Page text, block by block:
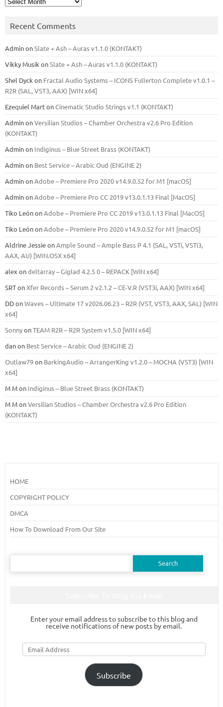
Recent Comments
AdminonSlate + Ash – Auras v1.1.0 (KONTAKT)
Vikky Musik onSlate + Ash – Auras v1.1.0 (KONTAKT)
Shel Dyck on Fractal Audio Systems – ICONS Fullerton Complete v1.0.1 –
R2R (SAL, VST3, AAX) [WIN x64]
Ezequiel MartonCinematic Studio Strings v1.1 (KONTAKT)
AdminonVersilian Studios – Chamber Orchestra v2.6 Pro Edition
(KONTAKT)
Adminon Indiginus – Blue Street Brass (KONTAKT)
Adminon Best Service – Arabic Oud (ENGINE 2)
AdminonAdobe – Premiere Pro 2020 v14.9.0.52 for M1 [macOS]
AdminonAdobe – Premiere Pro CC 2019 v13.0.1.13 Final [MacOS]
Tiko LeónonAdobe – Premiere Pro CC 2019 v13.0.1.13 Final [MacOS]
Tiko LeónonAdobe – Premiere Pro 2020 v14.9.0.52 for M1 [macOS]
Aldrine JessieonAmple Sound – Ample Bass Р 4.1 (SAL, VSTi, VSTi3,
ААХ, AU) [WIN.OSX х64]
alex ondeltarray – Giglad 4.2.5 0 – REPACK [WiN x64]
SRTonXfer Records – Serum 2 v2.1.2 – CE-V.R (VST3i, AAX) [WIN x64]
DDonWaves – Ultimate 17 v2026.06.23 – R2R (VST, VST3, AAX, SAL) [WIN
x64]
SonnyonTEAM R2R – R2R System v1.5.0 [WIN x64]
danon Best Service – Arabic Oud (ENGINE 2)
Outlaw79on BarkingAudio – ArrangerKing v1.2.0 – MOCHA (VST3) [WIN
x64]
M Mon Indiginus – Blue Street Brass (KONTAKT)
M MonVersilian Studios – Chamber Orchestra v2.6 Pro Edition
(KONTAKT)
HOME
COPYRIGHT POLICY
DMCA
How To Download From Our Site
Search
Enter your email address to subscribe to this blog and
receive notifications of new posts by email.
Email
Address
Subscribe